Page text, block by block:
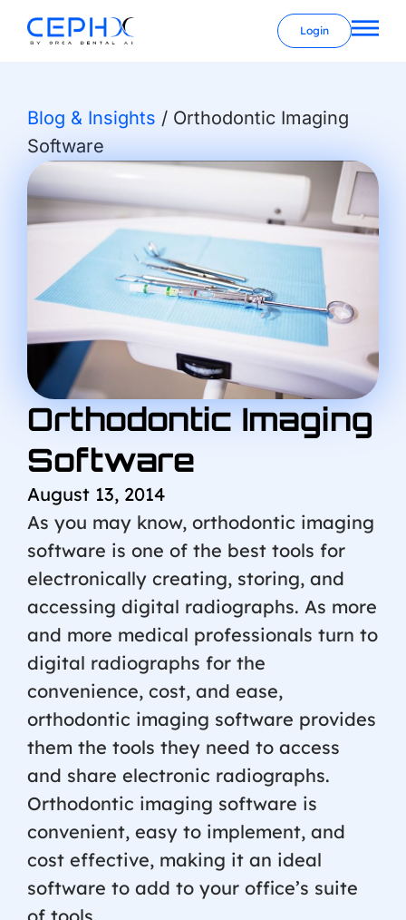
Login
Blog & Insights / Orthodontic Imaging
Software
Orthodontic Imaging
Software
August 13, 2014
As you may know, orthodontic imaging
software is one of the best tools for
electronically creating, storing, and
accessing digital radiographs. As more
and more medical professionals turn to
digital radiographs for the
convenience, cost, and ease,
orthodontic imaging software provides
them the tools they need to access
and share electronic radiographs.
Orthodontic imaging software is
convenient, easy to implement, and
cost effective, making it an ideal
software to add to your office’s suite